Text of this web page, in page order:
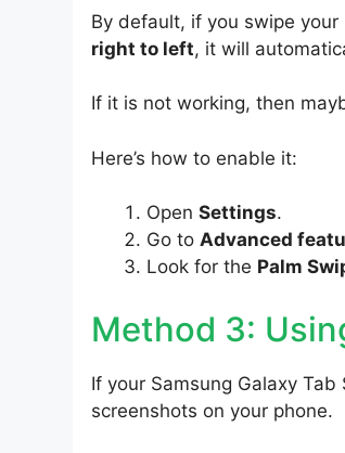
By default, if you swipe
right to left, it will
If it is not working, then
Here’s how to enable it:
Open Settings.
Go to Advanced
Look for the Palm
Method 3:
If your Samsung Galaxy
screenshots on your phone.